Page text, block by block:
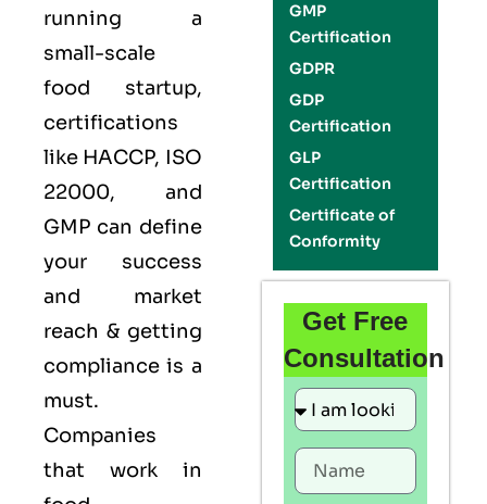
running a
small-scale
food startup,
certifications
like HACCP, ISO
22000, and
GMP can define
your success
and market
reach & getting
compliance is a
must.
Companies
that work in
GMP
Certification
GDPR
GDP
Certification
GLP
Certification
Certificate of
Conformity
Get Free
Consultation